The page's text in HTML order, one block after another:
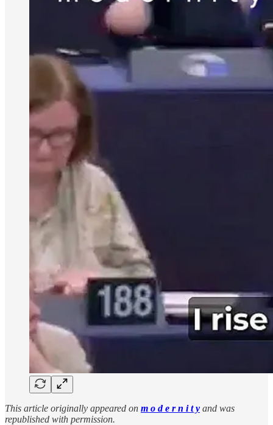
This article originally appeared on m o d e r n i t y and was
republished with permission.